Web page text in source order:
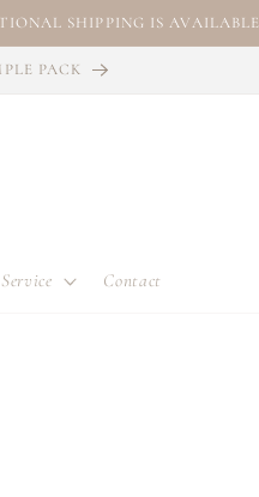
SHIPPING IS AVAILABLE
PACK
Contact